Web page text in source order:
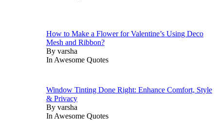
How to Make a Flower for Valentine’s Using Deco
Mesh and Ribbon?
By varsha
In Awesome Quotes
Window Tinting Done Right: Enhance Comfort, Style
& Privacy
By varsha
In Awesome Quotes